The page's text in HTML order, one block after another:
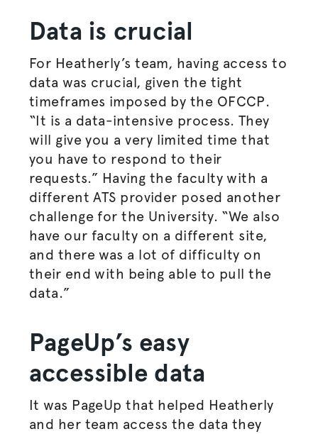
Data is crucial
For Heatherly’s team, having access to
data was crucial, given the tight
timeframes imposed by the OFCCP.
“It is a data-intensive process. They
will give you a very limited time that
you have to respond to their
requests.” Having the faculty with a
different ATS provider posed another
challenge for the University. “We also
have our faculty on a different site,
and there was a lot of difficulty on
their end with being able to pull the
data.”
PageUp’s easy
accessible data
It was PageUp that helped Heatherly
and her team access the data they